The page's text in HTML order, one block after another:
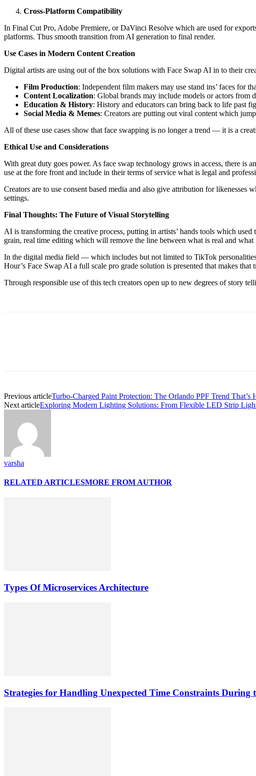
Cross-Platform Compatibility
In Final Cut Pro, Adobe Premiere, or DaVinci Resolve which are used for
platforms. Thus smooth transition from AI generation to final render.
Use Cases in Modern Content Creation
Digital artists are using out of the box solutions with Face Swap AI in to their
Film Production: Independent film makers may use stand ins’ faces for
Content Localization: Global brands may include models or actors from
Education & History: History and educators can bring back to life past
Social Media & Memes: Creators are putting out viral content which
All of these use cases show that face swapping is no longer a trend — it is a
Ethical Use and Considerations
With great duty goes power. As face swap technology grows in access, there is
use at the fore front and include in their terms of service what is legal and
Creators are to use consent based media and also give attribution for
settings.
Final Thoughts: The Future of Visual Storytelling
AI is transforming the creative process, putting in artists’ hands tools which
grain, real time editing which will remove the line between what is real and what
In the digital media field — which includes but not limited to TikTok
Hour’s Face Swap AI a full scale pro grade solution is presented that makes that
Through responsible use of this tech creators open up to new degrees of story
Previous articleTurbo-Charged Paint Protection: The Orlando PPF Trend That’s
Next articleExploring Modern Lighting Solutions: From Flexible LED Strip
varsha
RELATED ARTICLESMORE FROM AUTHOR
Types Of Microservices Architecture
Strategies for Handling Unexpected Time Constraints